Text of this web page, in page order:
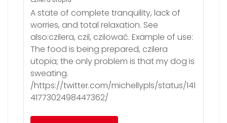
A state of complete tranquility, lack of
worries, and total relaxation. See
also:czilera, czil, czilować. Example of use:
The food is being prepared, czilera
utopia; the only problem is that my dog is
sweating.
/https://twitter.com/michellypls/status/141
4177302498447362/